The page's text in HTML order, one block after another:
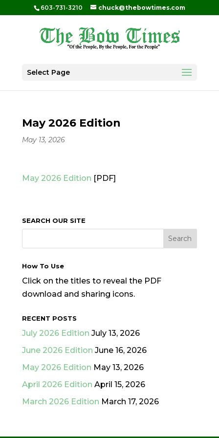
603-731-3210 chuck@thebowtimes.com
Select Page
May 2026 Edition
May 13, 2026
May 2026 Edition [PDF]
SEARCH OUR SITE
How To Use
Click on the titles to reveal the PDF
download and sharing icons.
RECENT POSTS
July 2026 Edition July 13, 2026
June 2026 Edition June 16, 2026
May 2026 Edition May 13, 2026
April 2026 Edition April 15, 2026
March 2026 Edition March 17, 2026